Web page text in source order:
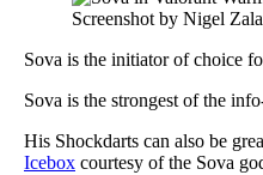
Screenshot by Nigel
Sova is the initiator of choice
Sova is the strongest of the
His Shockdarts can also be
Icebox courtesy of the Sova